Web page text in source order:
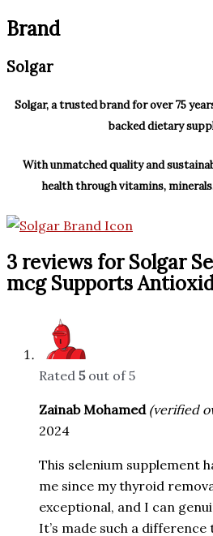
Brand
Solgar
Solgar, a trusted brand for over 75
backed dietary
With unmatched quality and
health through vitamins,
3 reviews forSolgar
mcg Supports
Rated 5out of 5
Zainab Mohamed (verified
2024
This selenium supplement
me since my thyroid
exceptional, and I can
It’s made such a difference